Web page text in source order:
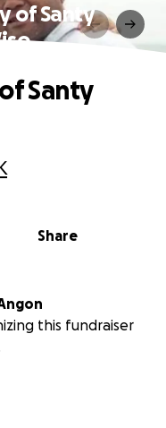
of Santy
Share
Santy
this fundraiser